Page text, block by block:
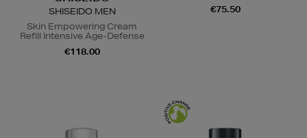
SHISEIDO MEN
Skin Empowering Cream
Refill Intensive Age-Defense
€118.00
€75.50